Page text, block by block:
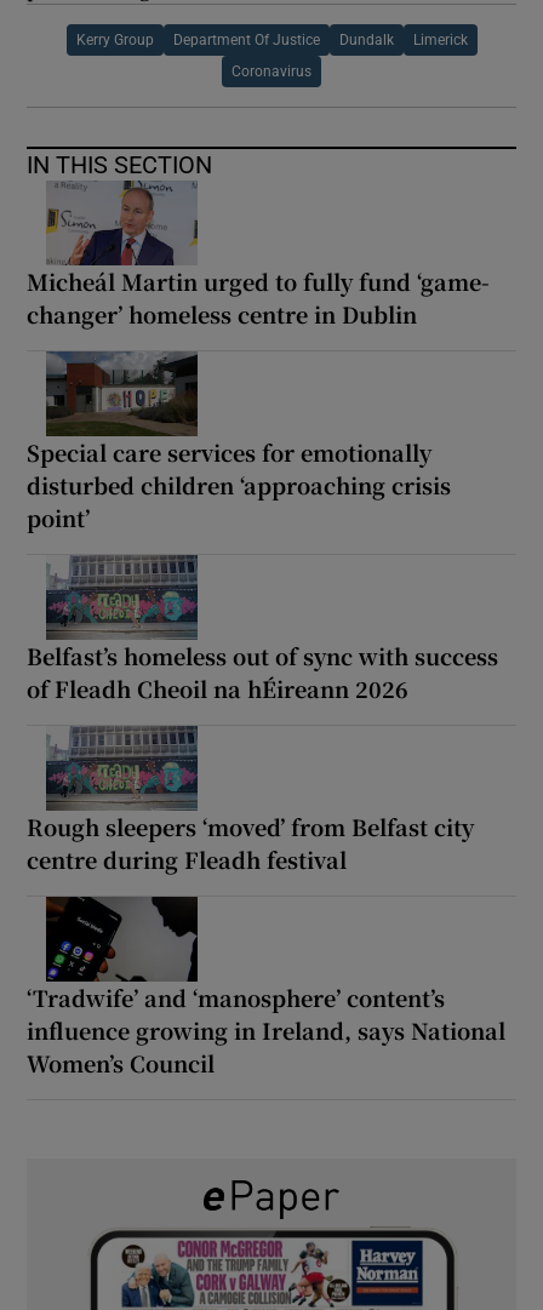
Kerry Group Department Of Justice Dundalk Limerick
Coronavirus
IN THIS SECTION
Micheál Martin urged to fully fund ‘game-
changer’ homeless centre in Dublin
Special care services for emotionally
disturbed children ‘approaching crisis
point’
Belfast’s homeless out of sync with success
of Fleadh Cheoil na hÉireann 2026
Rough sleepers ‘moved’ from Belfast city
centre during Fleadh festival
‘Tradwife’ and ‘manosphere’ content’s
influence growing in Ireland, says National
Women’s Council